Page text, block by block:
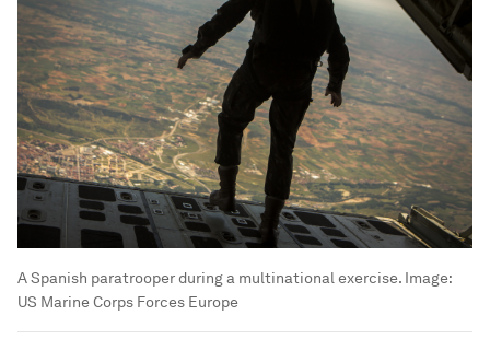
A Spanish paratrooper during a multinational exercise. Image:
US Marine Corps Forces Europe